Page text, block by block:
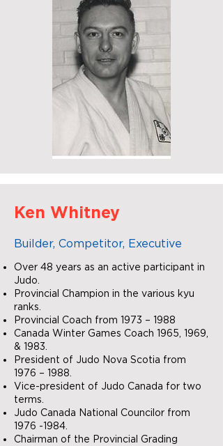
Ken Whitney
Builder, Competitor, Executive
Over 48 years as an active participant in
Judo.
Provincial Champion in the various kyu
ranks.
Provincial Coach from 1973 – 1988
Canada Winter Games Coach 1965, 1969,
& 1983.
President of Judo Nova Scotia from
1976 – 1988.
Vice-president of Judo Canada for two
terms.
Judo Canada National Councilor from
1976 -1984
Chairman of the Provincial Grading